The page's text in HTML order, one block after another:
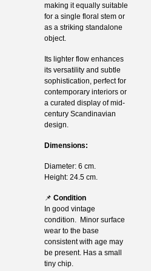
making it equally suitable
for a single floral stem or
as a striking standalone
object.
Its lighter flow enhances
its versatility and subtle
sophistication, perfect for
contemporary interiors or
a curated display of mid-
century Scandinavian
design.
Dimensions:
Diameter: 6 cm.
Height: 24.5 cm.
📌 Condition
In good vintage
condition. Minor surface
wear to the base
consistent with age may
be present. Has a small
tiny chip.